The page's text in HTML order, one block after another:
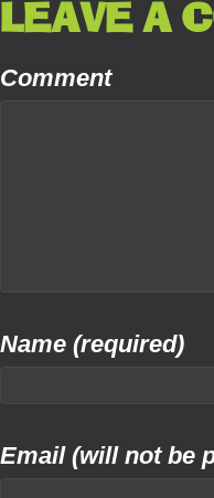
LEAVE A
Comment
Name (required)
Email (will not be